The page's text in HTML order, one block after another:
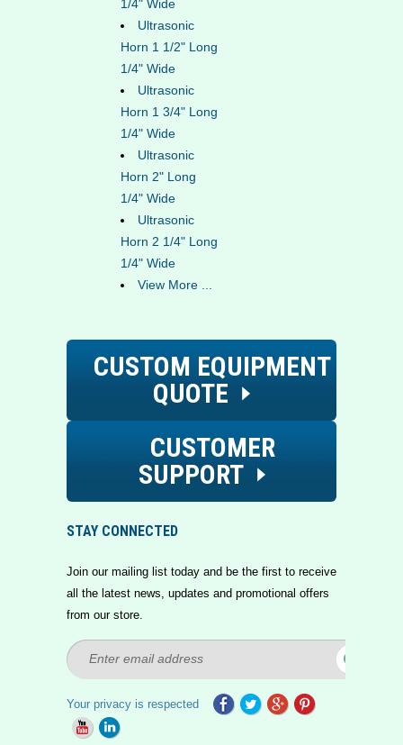
1/4" Wide
Ultrasonic
Horn 1 1/2" Long
1/4" Wide
Ultrasonic
Horn 1 3/4" Long
1/4" Wide
Ultrasonic
Horn 2" Long
1/4" Wide
Ultrasonic
Horn 2 1/4" Long
1/4" Wide
View More ...
CUSTOM EQUIPMENT
QUOTE
CUSTOMER
SUPPORT
STAY CONNECTED
Join our mailing list today and be the first to receive
all the latest news, updates and promotional offers
from our store.
Your privacy is respected